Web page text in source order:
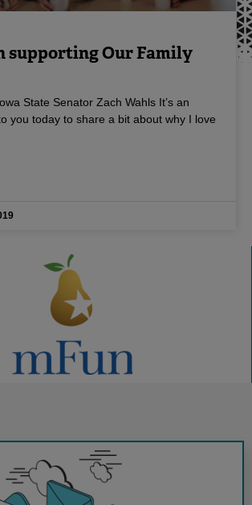
supporting Our Family
State Senator Zach Wahls It’s an
you today to share a bit about why I love